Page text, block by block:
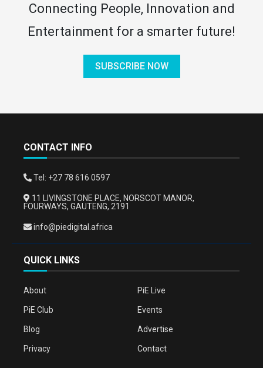
Connecting People, Innovation and
Entertainment for a smarter future!
SUBSCRIBE NOW
QUICK LINKS
About PiE Live
PiE Club Events
Blog Advertise
Privacy Contact
CONTACT INFO
Tel: +27 78 616 0597
11 LIVINGSTONE PLACE, NORSCOT MANOR,
FOURWAYS, GAUTENG, 2191
info@piedigital.africa